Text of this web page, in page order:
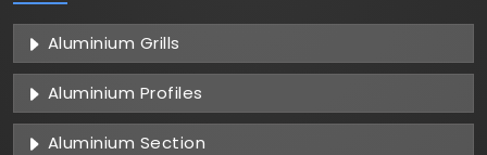
Aluminium Grills
Aluminium Profiles
Aluminium Section